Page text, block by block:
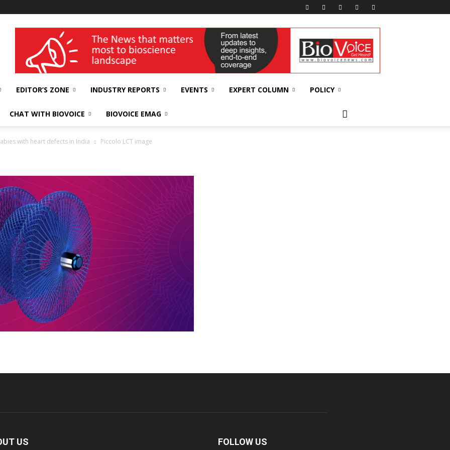
wellness India Expo
EDITOR’S ZONE INDUSTRY REPORTS EVENTS EXPERT COLUMN POLICY
CHAT WITH BIOVOICE BIOVOICE EMAG
with heart defects in India Piccolo LCT image
US FOLLOW US